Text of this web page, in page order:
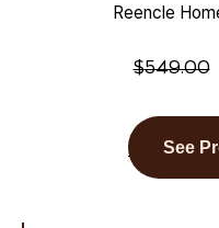
Reencle
$549.00
See